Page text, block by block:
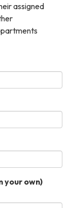
assigned
your own)